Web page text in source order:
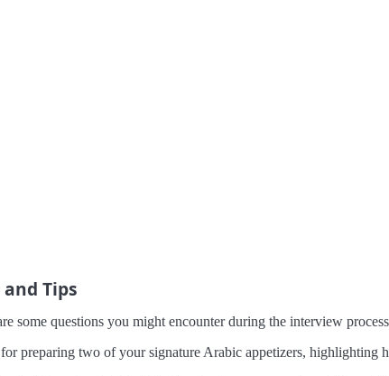
Tips
some questions you might encounter during the interview
preparing two of your signature Arabic appetizers, highlighting